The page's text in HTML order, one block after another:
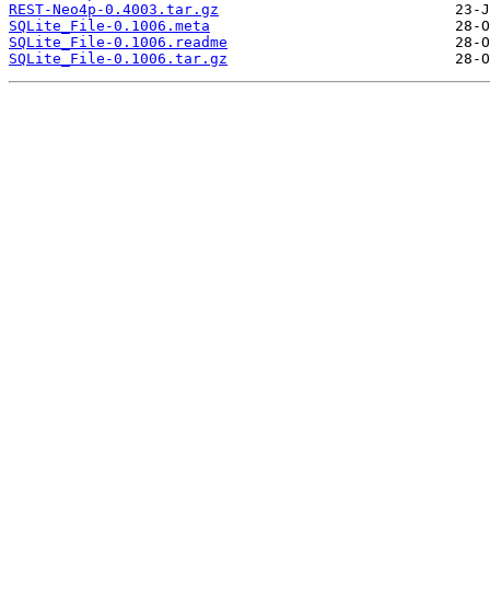
REST-Neo4p-0.4003.tar.gz
SQLite_File-0.1006.meta
SQLite_File-0.1006.readme
SQLite_File-0.1006.tar.gz